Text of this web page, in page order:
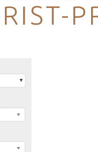
Trending Themes